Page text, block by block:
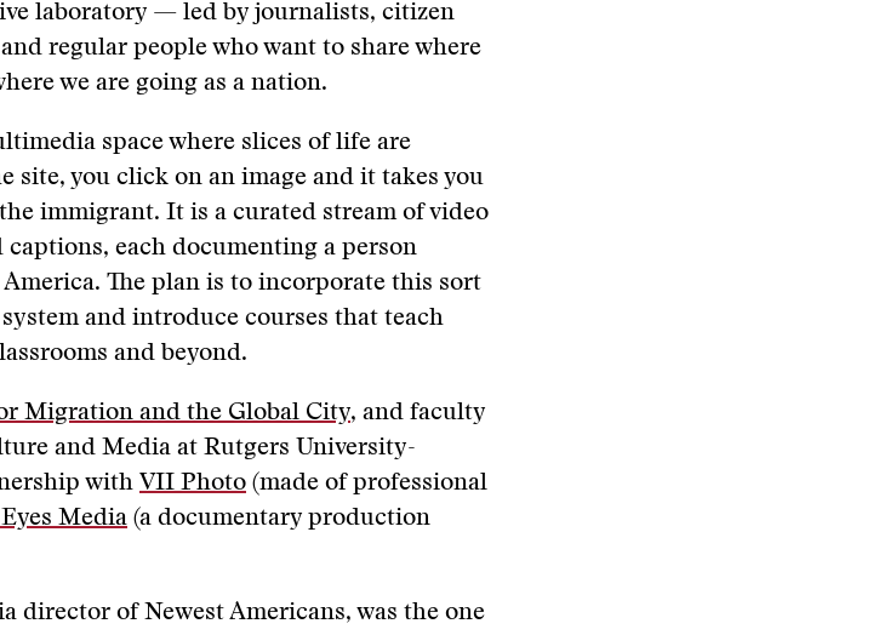
laboratory — led by journalists, citizen
regular people who want to share where
we are going as a nation.
space where slices of life are
site, you click on an image and it takes you
immigrant. It is a curated stream of video
each documenting a person
The plan is to incorporate this sort
and introduce courses that teach
and beyond.
Migration and the Global City, and faculty
and Media at Rutgers University-
with VII Photo (made of professional
Media (a documentary production
director of Newest Americans, was the one